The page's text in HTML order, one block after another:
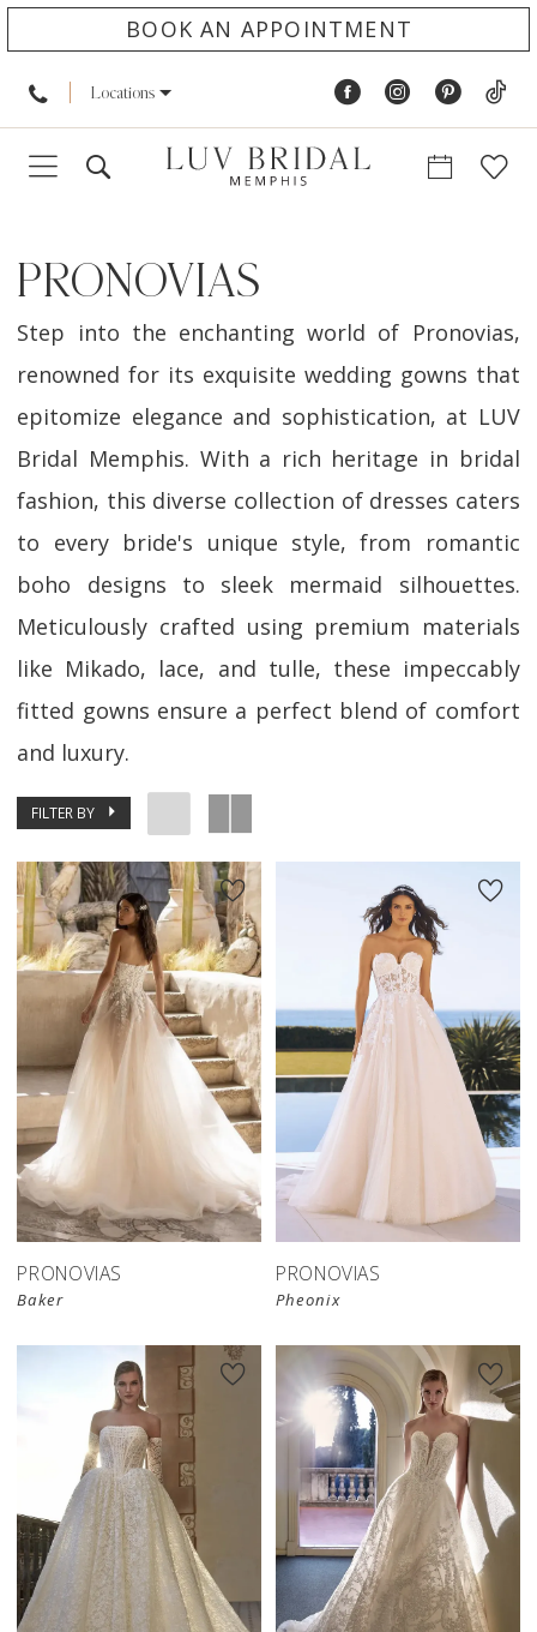
BOOK AN APPOINTMENT
Locations
PRONOVIAS
Step into the enchanting world of Pronovias,
renowned for its exquisite wedding gowns that
epitomize elegance and sophistication, at LUV
Bridal Memphis. With a rich heritage in bridal
fashion, this diverse collection of dresses caters
to every bride's unique style, from romantic
boho designs to sleek mermaid silhouettes.
Meticulously crafted using premium materials
like Mikado, lace, and tulle, these impeccably
fitted gowns ensure a perfect blend of comfort
and luxury.
FILTER BY
PRONOVIAS
Baker
PRONOVIAS
Pheonix